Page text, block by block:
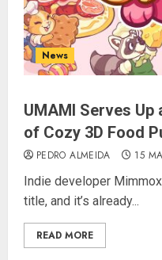
News
UMAMI Serves Up
of Cozy 3D Food
PEDRO ALMEIDA 15
Indie developer
title, and it’s already...
READ MORE